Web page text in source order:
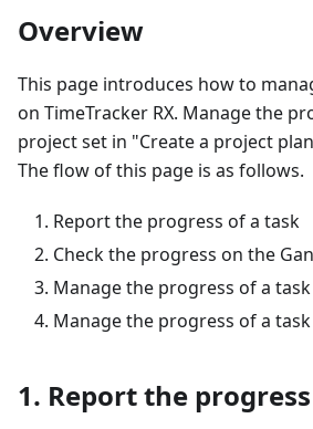
Overview
This page introduces how to
on TimeTracker RX. Manage the
project set in "Create a project
The flow of this page is as follows.
Report the progress of a task
Check the progress on the
Manage the progress of a
Manage the progress of a
1. Report the